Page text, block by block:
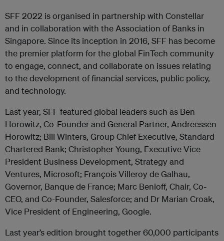
SFF 2022 is organised in partnership with Constellar
and in collaboration with the Association of Banks in
Singapore. Since its inception in 2016, SFF has become
the premier platform for the global FinTech community
to engage, connect, and collaborate on issues relating
to the development of financial services, public policy,
and technology.
Last year, SFF featured global leaders such as Ben
Horowitz, Co-Founder and General Partner, Andreessen
Horowitz; Bill Winters, Group Chief Executive, Standard
Chartered Bank; Christopher Young, Executive Vice
President Business Development, Strategy and
Ventures, Microsoft; François Villeroy de Galhau,
Governor, Banque de France; Marc Benioff, Chair, Co-
CEO, and Co-Founder, Salesforce; and Dr Marian Croak,
Vice President of Engineering, Google.
Last year’s edition brought together 60,000 participants